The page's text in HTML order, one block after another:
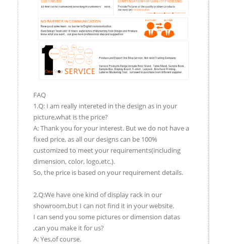
FAQ
1.Q: I am really intereted in the design as in your
picture,what is the price?
A: Thank you for your interest. But we do not have a
fixed price, as all our designs can be 100%
customized to meet your requirements(including
dimension, color, logo,etc.).
So, the price is based on your requirement details.
2.Q:We have one kind of display rack in our
showroom,but I can not find it in your website.
I can send you some pictures or dimension datas
,can you make it for us?
A: Yes,of course.